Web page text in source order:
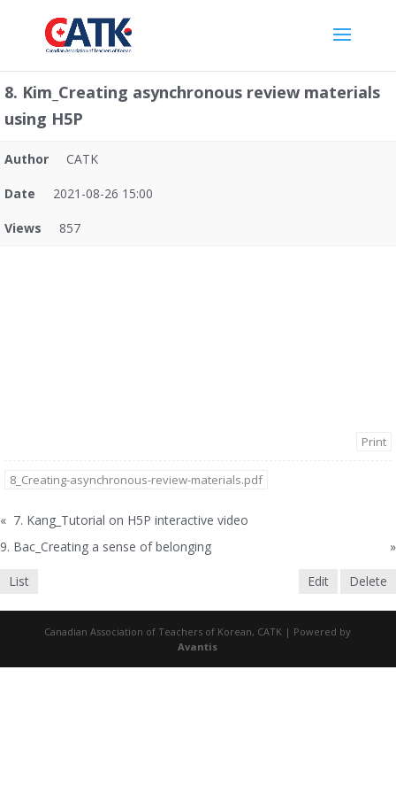
8. Kim_Creating asynchronous review materials
using H5P
Author CATK
Date 2021-08-26 15:00
Views 857
Print
8_Creating-asynchronous-review-materials.pdf
« 7. Kang_Tutorial on H5P interactive video
9. Bac_Creating a sense of belonging
»
List Edit Delete
Canadian Association of Teachers of Korean, CATK | Powered by
Avantis